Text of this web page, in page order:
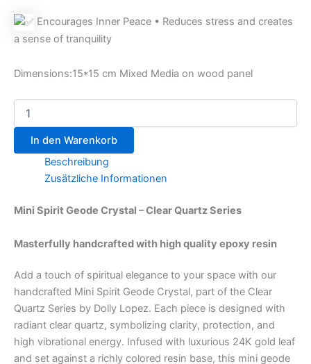
Encourages Inner Peace • Reduces stress and creates
a sense of tranquility
Dimensions:15*15 cm Mixed Media on wood panel
In den Warenkorb
Beschreibung
Zusätzliche Informationen
Mini Spirit Geode Crystal – Clear Quartz Series
Masterfully handcrafted with high quality epoxy resin
Add a touch of spiritual elegance to your space with our
handcrafted Mini Spirit Geode Crystal, part of the Clear
Quartz Series by Dolly Lopez. Each piece is designed with
radiant clear quartz, symbolizing clarity, protection, and
high vibrational energy. Infused with luxurious 24K gold leaf
and set against a richly colored resin base, this mini geode